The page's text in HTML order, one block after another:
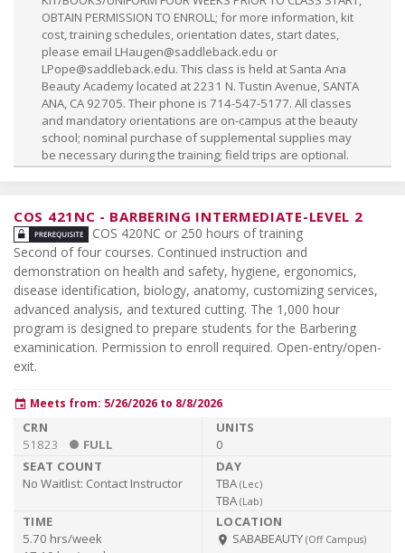
OBTAIN PERMISSION TO ENROLL; for more information, kit
cost, training schedules, orientation dates, start dates,
please email LHaugen@saddleback.edu or
LPope@saddleback.edu. This class is held at Santa Ana
Beauty Academy located at 2231 N. Tustin Avenue, SANTA
ANA, CA 92705. Their phone is 714-547-5177. All classes
and mandatory orientations are on-campus at the beauty
school; nominal purchase of supplemental supplies may
be necessary during the training; field trips are optional.
COS 421NC - BARBERING INTERMEDIATE-LEVEL 2
COS 420NC or 250 hours of training
Second of four courses. Continued instruction and
demonstration on health and safety, hygiene, ergonomics,
disease identification, biology, anatomy, customizing services,
advanced analysis, and textured cutting. The 1,000 hour
program is designed to prepare students for the Barbering
examinication. Permission to enroll required. Open-entry/open-
exit.
event Meets from: 5/26/2026 to 8/8/2026
51823 FULL 0
No Waitlist: Contact Instructor TBA (Lec)
TBA (Lab)
5.70 hrs/week
room SABABEAUTY (Off Campus)